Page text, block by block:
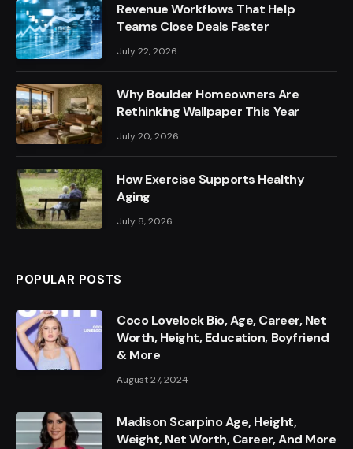
Revenue Workflows That Help
Teams Close Deals Faster
July 22, 2026
Why Boulder Homeowners Are
Rethinking Wallpaper This Year
July 20, 2026
How Exercise Supports Healthy
Aging
July 8, 2026
POPULAR POSTS
Coco Lovelock Bio, Age, Career, Net
Worth, Height, Education, Boyfriend
& More
August 27, 2024
Madison Scarpino Age, Height,
Weight, Net Worth, Career, And More